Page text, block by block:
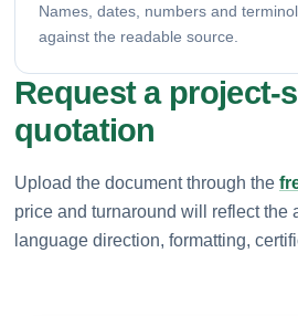
Names, dates, numbers and
against the readable source.
Request a project-
quotation
Upload the document through the
price and turnaround will reflect the
language direction, formatting,